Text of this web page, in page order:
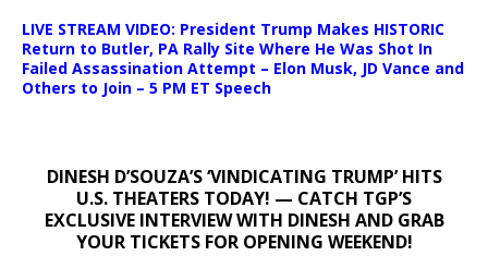
LIVE STREAM VIDEO: President Trump Makes HISTORIC
Return to Butler, PA Rally Site Where He Was Shot In
Failed Assassination Attempt – Elon Musk, JD Vance and
Others to Join – 5 PM ET Speech
DINESH D’SOUZA’S ‘VINDICATING TRUMP’ HITS
U.S. THEATERS TODAY! — CATCH TGP’S
EXCLUSIVE INTERVIEW WITH DINESH AND GRAB
YOUR TICKETS FOR OPENING WEEKEND!